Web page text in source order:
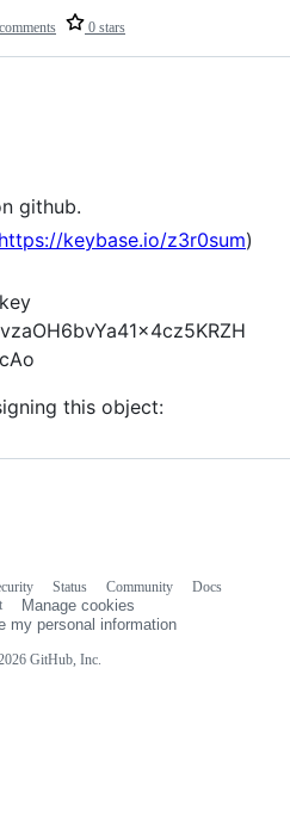
0 stars
github.
https://keybase.io/z3r0sum)
this object:
GitHub, Inc.
Status Community
Docs
Manage cookies
my personal information